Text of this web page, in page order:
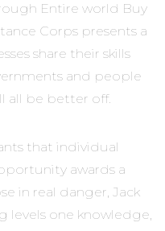
Entire world Buy
Corps presents a
share their skills
and people
all be better off.
that individual
awards a
in real danger, Jack
levels one knowledge,